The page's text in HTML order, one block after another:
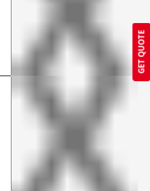
GET QUOTE